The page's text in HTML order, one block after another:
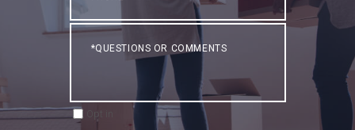
Questions
Comments?
Opt in